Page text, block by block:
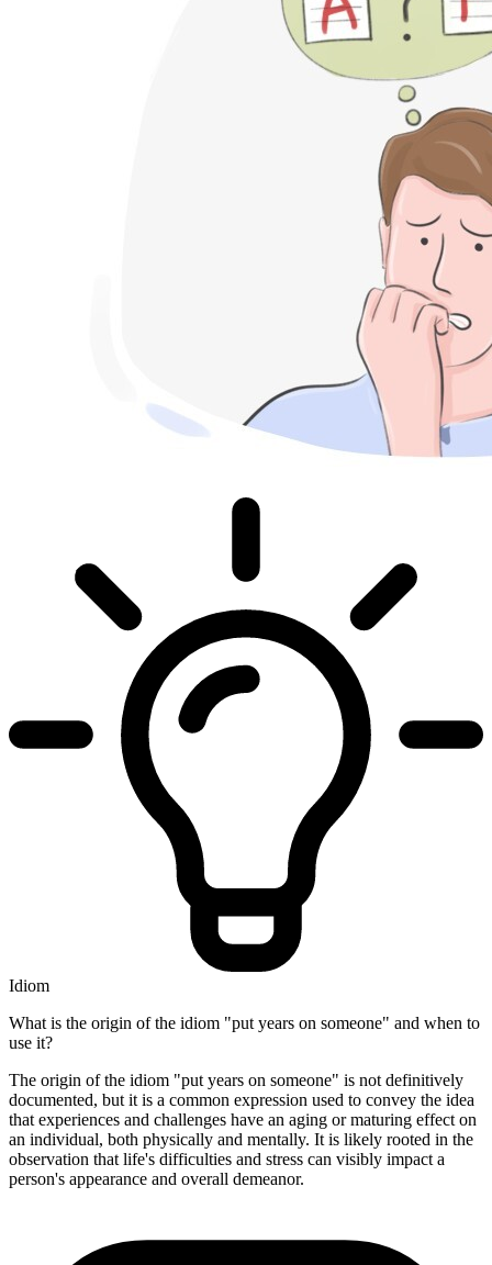
Idiom
What is the origin of the idiom "put years on someone" and when to
use it?
The origin of the idiom "put years on someone" is not definitively
documented, but it is a common expression used to convey the idea
that experiences and challenges have an aging or maturing effect on
an individual, both physically and mentally. It is likely rooted in the
observation that life's difficulties and stress can visibly impact a
person's appearance and overall demeanor.